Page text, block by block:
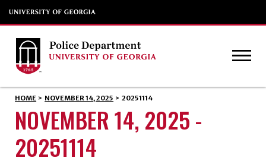
HOME > NOVEMBER 14, 2025 > 20251114
NOVEMBER 14, 2025 -
20251114